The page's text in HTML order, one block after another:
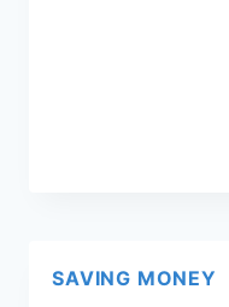
SAVING MONEY